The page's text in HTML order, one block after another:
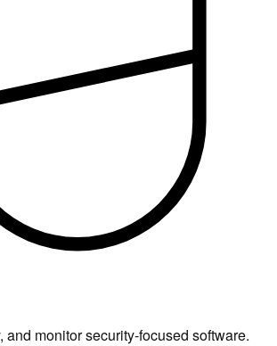
and monitor security-focused software.